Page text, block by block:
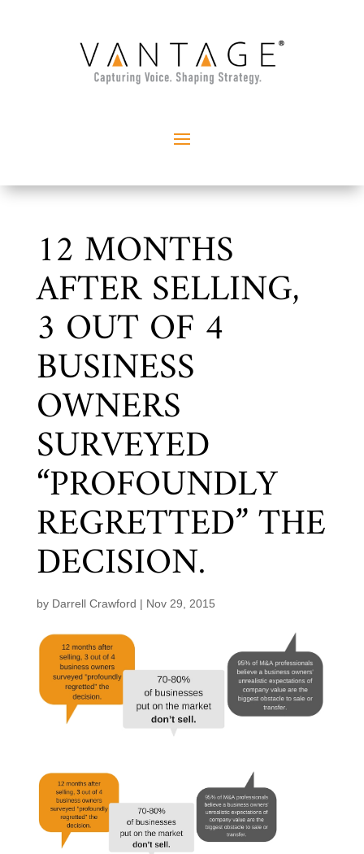
12 MONTHS
AFTER SELLING,
3 OUT OF 4
BUSINESS
OWNERS
SURVEYED
“PROFOUNDLY
REGRETTED” THE
DECISION.
by Darrell Crawford | Nov 29, 2015